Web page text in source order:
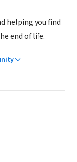
helping you find
end of life.